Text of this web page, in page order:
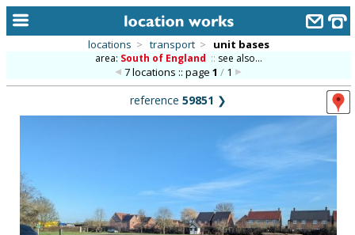
library
new locations
locations > transport > unit bases
area: South of England :: see also...
7 locations :: page1 / 1
reference 59851 ❯